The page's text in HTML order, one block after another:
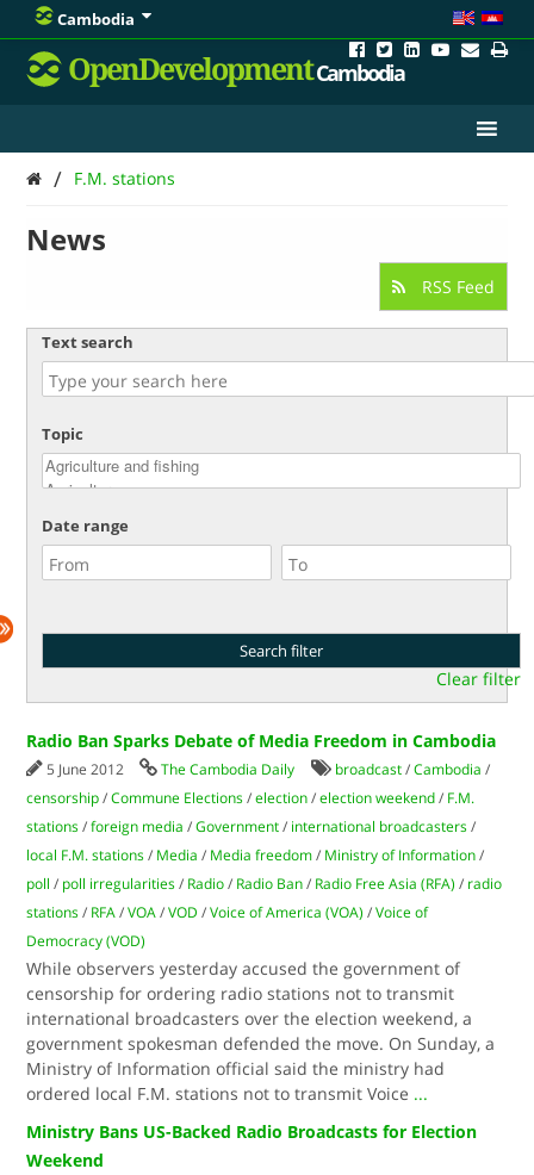
Cambodia
OpenDevelopmentCambodia
/ F.M. stations
News
RSS Feed
Text search
Topic
Date range
Clear filter
Radio Ban Sparks Debate of Media Freedom in Cambodia
5 June 2012 The Cambodia Daily broadcast /Cambodia /
censorship /Commune Elections /election /election weekend / F.M.
stations /foreign media /Government / international broadcasters /
local F.M. stations / Media / Media freedom / Ministry of Information /
poll / poll irregularities / Radio / Radio Ban / Radio Free Asia (RFA) / radio
stations / RFA /VOA /VOD /Voice of America (VOA) /Voice of
Democracy (VOD)
While observers yesterday accused the government of
censorship for ordering radio stations not to transmit
international broadcasters over the election weekend, a
government spokesman defended the move. On Sunday, a
Ministry of Information official said the ministry had
ordered local F.M. stations not to transmit Voice ...
Ministry Bans US-Backed Radio Broadcasts for Election
Weekend